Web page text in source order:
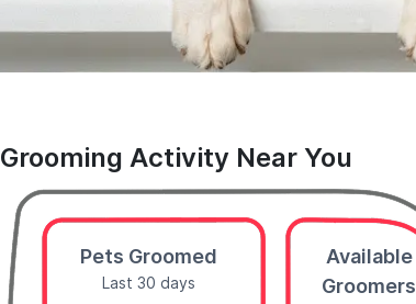
Grooming Activity Near You
Pets Groomed
Last 30 days
Available
Groomers